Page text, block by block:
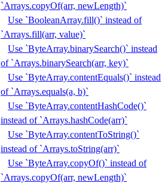
`Arrays.copyOf(arr, newLength)`
Use `BooleanArray.fill()` instead of
`Arrays.fill(arr, value)`
Use `ByteArray.binarySearch()` instead
of `Arrays.binarySearch(arr, key)`
Use `ByteArray.contentEquals()` instead
of `Arrays.equals(a, b)`
Use `ByteArray.contentHashCode()`
instead of `Arrays.hashCode(arr)`
Use `ByteArray.contentToString()`
instead of `Arrays.toString(arr)`
Use `ByteArray.copyOf()` instead of
`Arrays.copyOf(arr, newLength)`